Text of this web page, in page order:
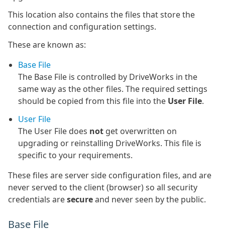
This location also contains the files that store the
connection and configuration settings.
These are known as:
Base File
The Base File is controlled by DriveWorks in the
same way as the other files. The required settings
should be copied from this file into the User File.
User File
The User File does not get overwritten on
upgrading or reinstalling DriveWorks. This file is
specific to your requirements.
These files are server side configuration files, and are
never served to the client (browser) so all security
credentials aresecureand never seen by the public.
Base File